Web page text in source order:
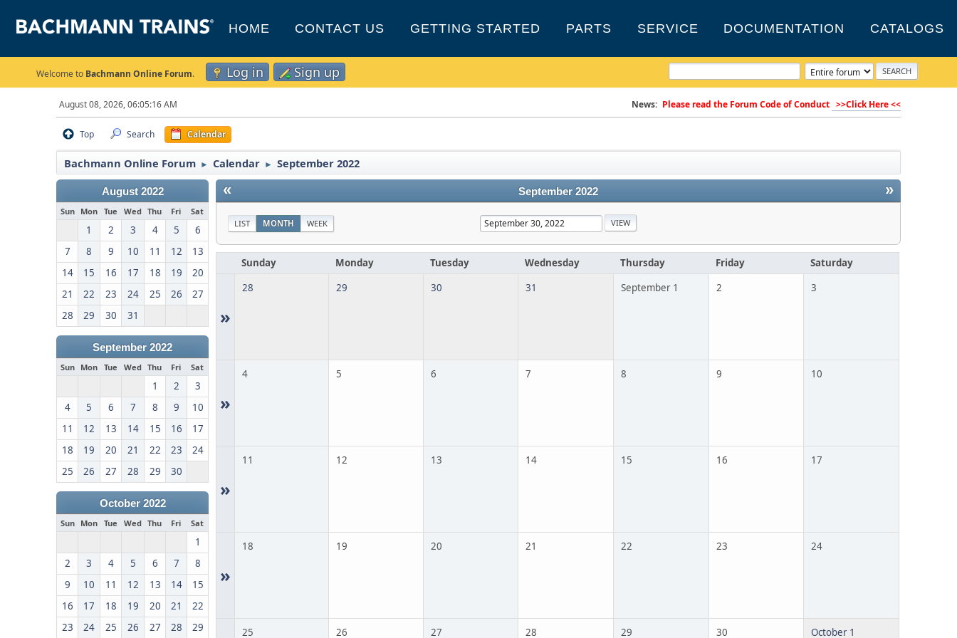
HOME CONTACT US GETTING STARTED PARTS SERVICE DOCUMENTATION CATALOGS
Welcome to Bachmann Online Forum. Log in Sign up
August 08, 2026, 06:05:16 AM News: Please read the Forum Code of Conduct >>Click Here <<
Top Search Calendar
Bachmann Online Forum ► Calendar ► September 2022
August 2022
Sun Mon Tue Wed Thu Fri Sat
1 2 3 4 5
6
7
8 9 10 11 12
13
14
15 16 17 18 19
20
21
22 23 24 25 26
27
28
29 30 31
September 2022
Sun Mon Tue Wed Thu Fri Sat
1 2
3
4
5 6 7 8 9
10
11
12 13 14 15 16
17
18
19 20 21 22 23
24
25
26 27 28 29 30
October 2022
Sun Mon Tue Wed Thu Fri Sat
1
2
3 4 5 6 7
8
9
10 11 12 13 14
15
16
17 18 19 20 21
22
23
24 25 26 27 28 29
« »
September 2022
LIST MONTH WEEK
Sunday Monday Tuesday Wednesday Thursday Friday Saturday
»
28 29 30 31 September 1 2 3
»
4 5 6 7 8 9 10
»
11 12 13 14 15 16 17
»
18 19 20 21 22 23 24
25 26 27 28 29 30 October 1